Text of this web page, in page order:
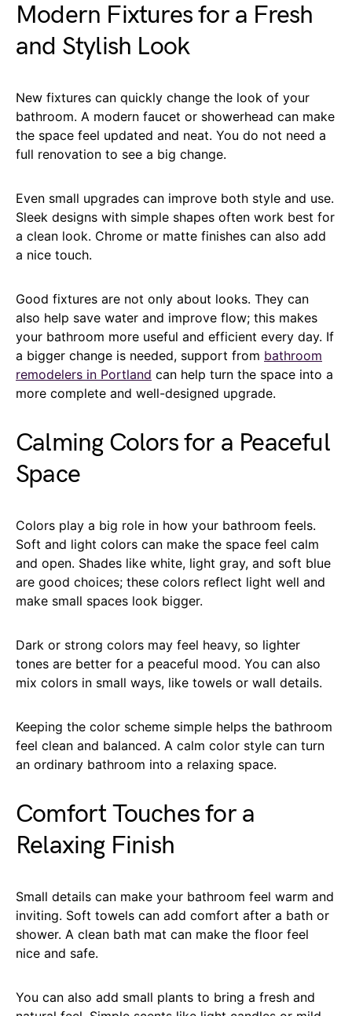
Modern Fixtures for a Fresh
and Stylish Look
New fixtures can quickly change the look of your
bathroom. A modern faucet or showerhead can make
the space feel updated and neat. You do not need a
full renovation to see a big change.
Even small upgrades can improve both style and use.
Sleek designs with simple shapes often work best for
a clean look. Chrome or matte finishes can also add
a nice touch.
Good fixtures are not only about looks. They can
also help save water and improve flow; this makes
your bathroom more useful and efficient every day. If
a bigger change is needed, support from bathroom
remodelers in Portland can help turn the space into a
more complete and well-designed upgrade.
Calming Colors for a Peaceful
Space
Colors play a big role in how your bathroom feels.
Soft and light colors can make the space feel calm
and open. Shades like white, light gray, and soft blue
are good choices; these colors reflect light well and
make small spaces look bigger.
Dark or strong colors may feel heavy, so lighter
tones are better for a peaceful mood. You can also
mix colors in small ways, like towels or wall details.
Keeping the color scheme simple helps the bathroom
feel clean and balanced. A calm color style can turn
an ordinary bathroom into a relaxing space.
Comfort Touches for a
Relaxing Finish
Small details can make your bathroom feel warm and
inviting. Soft towels can add comfort after a bath or
shower. A clean bath mat can make the floor feel
nice and safe.
You can also add small plants to bring a fresh and